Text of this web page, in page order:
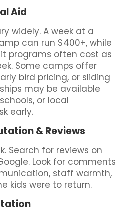
Aid
widely. A week at a
can run $400+, while
programs often cost as
Some camps offer
bird pricing, or sliding
may be available
or local
early.
& Reviews
Search for reviews on
Look for comments
staff warmth,
kids were to return.